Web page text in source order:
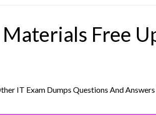
Free
IT Exam Dumps Questions And